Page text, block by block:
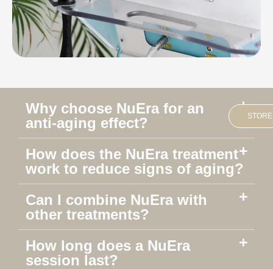
Why choose NuEra for an
anti-aging effect?
How does the NuEra treatment
work to reduce signs of aging?
Can I combine NuEra with
other treatments?
How long does a NuEra
session last?
STORE